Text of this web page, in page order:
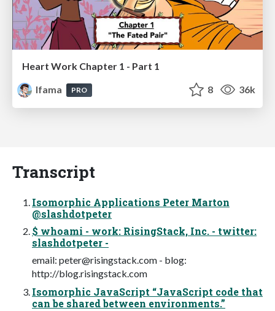
Heart Work Chapter 1 - Part 1
lfama
PRO 8 36k
Transcript
Isomorphic Applications Peter Marton
@slashdotpeter
$ whoami - work: RisingStack, Inc. - twitter:
slashdotpeter -
email: peter@risingstack.com - blog:
http://blog.risingstack.com
Isomorphic JavaScript “JavaScript code that
can be shared between environments.”